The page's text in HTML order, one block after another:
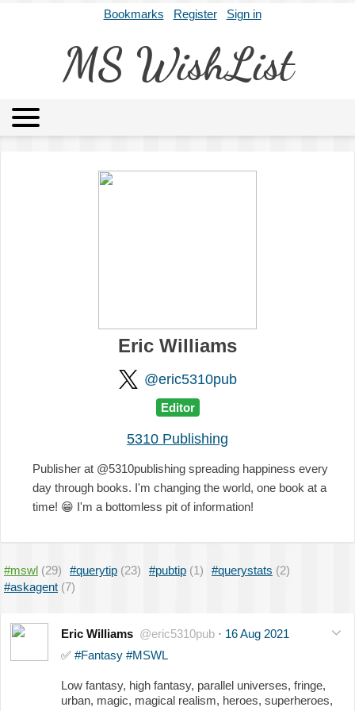
Bookmarks Register Sign in
MS WishList
Eric Williams
@eric5310pub
Editor
5310 Publishing
Publisher at @5310publishing spreading happiness every
day through books. I'm changing the world, one book at a
time! 😁 I'm a bottomless pit of information!
#mswl (29) #querytip (23) #pubtip (1) #querystats (2)
#askagent (7)
Eric Williams @eric5310pub · 16 Aug 2021
✅ #Fantasy #MSWL
Low fantasy, high fantasy, parallel universes, fringe,
urban, magic, magical realism, heroes, superheroes,